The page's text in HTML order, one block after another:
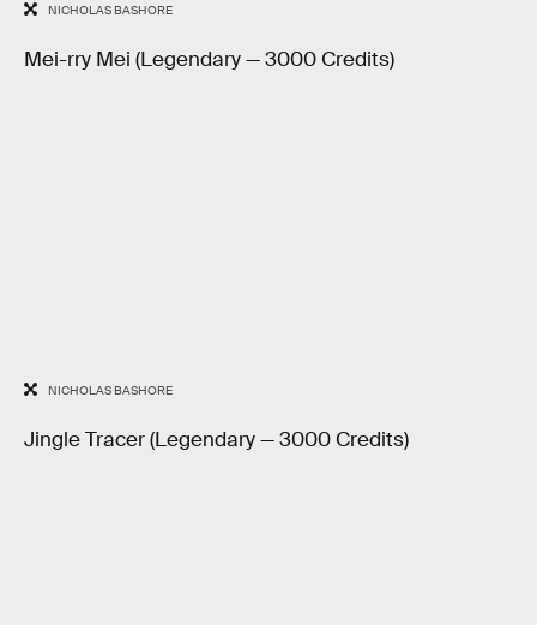
NICHOLAS BASHORE
Mei-rry Mei (Legendary — 3000 Credits)
NICHOLAS BASHORE
Jingle Tracer (Legendary — 3000 Credits)